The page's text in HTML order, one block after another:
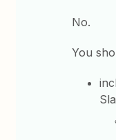
No.
You